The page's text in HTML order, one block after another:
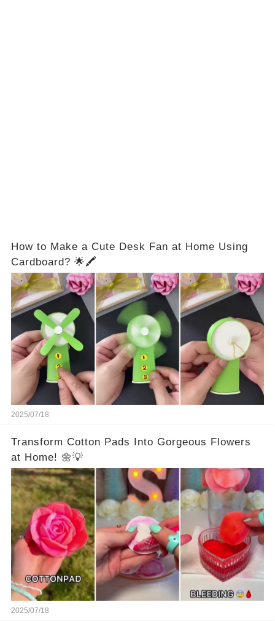
How to Make a Cute Desk Fan at Home Using
Cardboard? 🌟🖍️
2025/07/18
Transform Cotton Pads Into Gorgeous Flowers
at Home! 🌼💡
2025/07/18